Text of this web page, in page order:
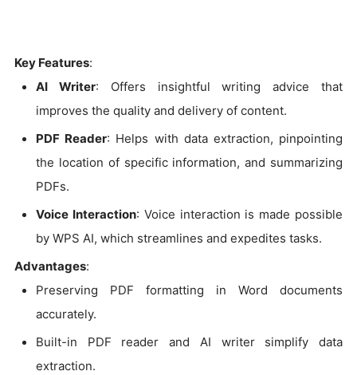
Key Features:
AI Writer: Offers insightful writing advice that
improves the quality and delivery of content.
PDF Reader: Helps with data extraction, pinpointing
the location of specific information, and summarizing
PDFs.
Voice Interaction: Voice interaction is made possible
by WPS AI, which streamlines and expedites tasks.
Advantages:
Preserving PDF formatting in Word documents
accurately.
Built-in PDF reader and AI writer simplify data
extraction.